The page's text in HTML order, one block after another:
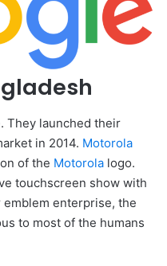
They launched their
in 2014. Motorola
of the Motorola logo.
touchscreen show with
enterprise, the
to most of the humans